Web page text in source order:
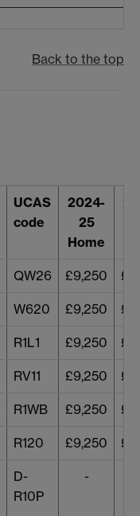
Back to the top
UCAS
code
2024-
25
Home
QW26 £9,250
W620 £9,250
R1L1 £9,250
RV11 £9,250
R1WB £9,250
R120 £9,250
D-
R10P
-